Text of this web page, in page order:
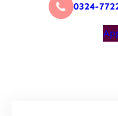
0324-